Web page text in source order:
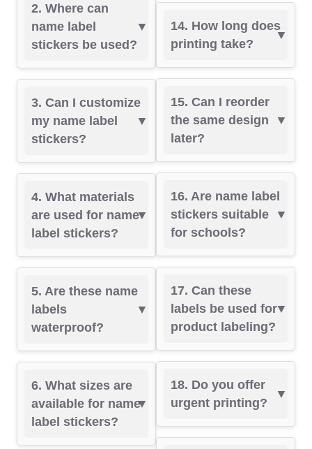
2. Where can
name label
stickers be used?
3. Can I customize
my name label
stickers?
4. What materials
are used for name
label stickers?
5. Are these name
labels
waterproof?
6. What sizes are
available for name
label stickers?
14. How long does
printing take?
15. Can I reorder
the same design
later?
16. Are name label
stickers suitable
for schools?
17. Can these
labels be used for
product labeling?
18. Do you offer
urgent printing?